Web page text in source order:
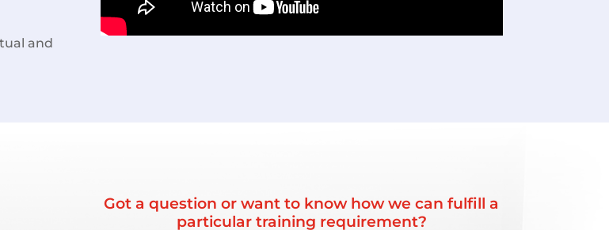
and
Got a question or want to know how we can fulfill a
particular training requirement?